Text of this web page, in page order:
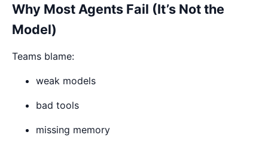
Why Most Agents Fail (It’s Not the
Model)
Teams blame:
weak models
bad tools
missing memory